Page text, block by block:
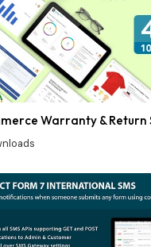
Warranty & Return